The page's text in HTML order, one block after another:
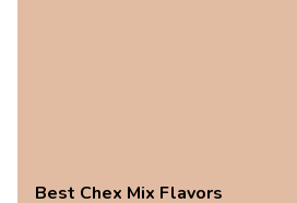
Best Chex Mix Flavors